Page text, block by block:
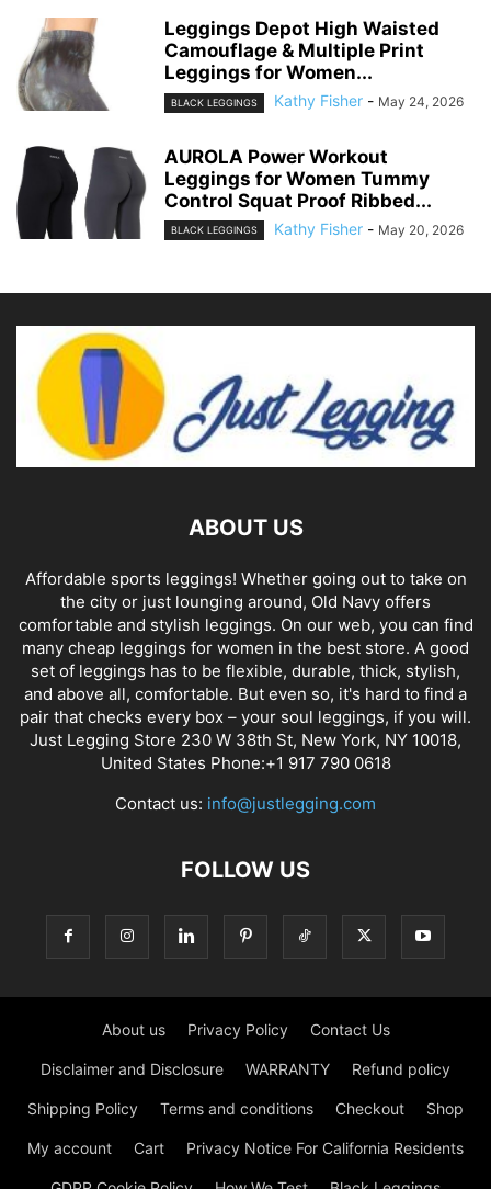
Leggings Depot High Waisted
Camouflage & Multiple Print
Leggings for Women...
BLACK LEGGINGS Kathy Fisher - May 24, 2026
AUROLA Power Workout
Leggings for Women Tummy
Control Squat Proof Ribbed...
BLACK LEGGINGS Kathy Fisher - May 20, 2026
ABOUT US
Affordable sports leggings! Whether going out to take on
the city or just lounging around, Old Navy offers
comfortable and stylish leggings. On our web, you can find
many cheap leggings for women in the best store. A good
set of leggings has to be flexible, durable, thick, stylish,
and above all, comfortable. But even so, it's hard to find a
pair that checks every box – your soul leggings, if you will.
Just Legging Store 230 W 38th St, New York, NY 10018,
United States Phone:+1 917 790 0618
Contact us: info@justlegging.com
FOLLOW US
About us Privacy Policy Contact Us
Disclaimer and Disclosure WARRANTY Refund policy
Shipping Policy Terms and conditions Checkout Shop
My account Cart Privacy Notice For California Residents